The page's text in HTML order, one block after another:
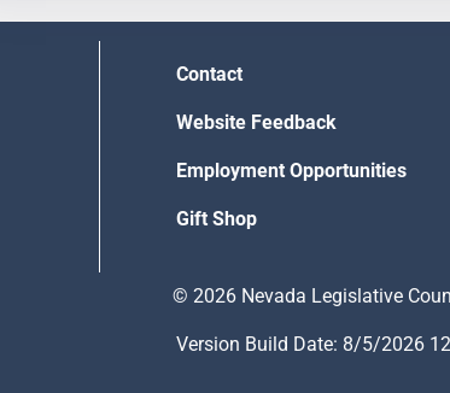
Contact
Website Feedback
Employment Opportunities
Gift Shop
© 2026 Nevada Legislative
Version Build Date: 8/5/2026